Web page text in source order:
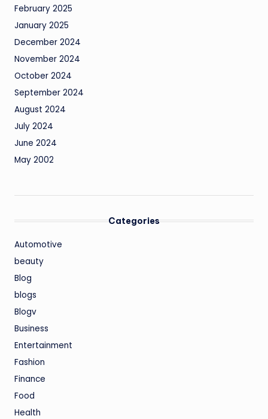
February 2025
January 2025
December 2024
November 2024
October 2024
September 2024
August 2024
July 2024
June 2024
May 2002
Categories
Automotive
beauty
Blog
blogs
Blogv
Business
Entertainment
Fashion
Finance
Food
Health